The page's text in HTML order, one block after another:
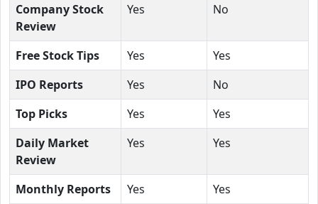
Company Stock
Review
Yes No
Free Stock Tips Yes
Yes
IPO Reports
Yes
No
Top Picks
Yes
Yes
Daily Market
Review
Yes Yes
Monthly Reports Yes
Yes